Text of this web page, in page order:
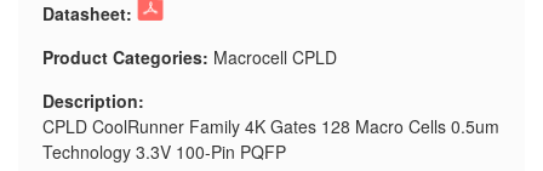
Datasheet:
Product Categories: Macrocell CPLD
Description:
CPLD CoolRunner Family 4K Gates 128 Macro Cells 0.5um
Technology 3.3V 100-Pin PQFP